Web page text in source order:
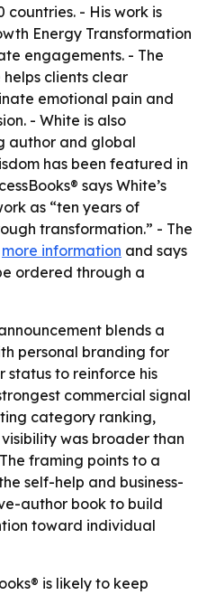
countries. - His work is
Energy Transformation
engagements. - The
clients clear
emotional pain and
- White is also
author and global
has been featured in
says White’s
as “ten years of
transformation.” - The
more information and says
ordered through a
blends a
personal branding for
status to reinforce his
commercial signal
category ranking,
visibility was broader than
framing points to a
self-help and business-
author book to build
toward individual
is likely to keep